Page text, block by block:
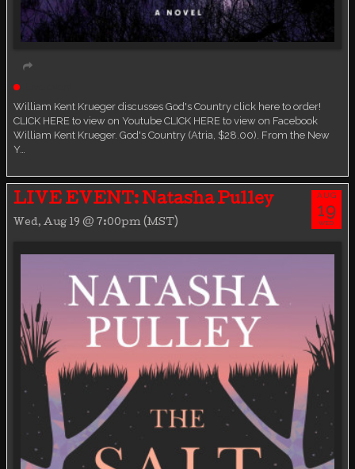
William Kent Krueger discusses God's Country click here to order!
CLICK HERE to view on Youtube CLICK HERE to view on Facebook
William Kent Krueger. God's Country (Atria, $28.00). From the New
Y…
LIVE EVENT: Natasha Pulley
Wed, Aug 19 @ 7:00pm (MST)
AUG
19
WED